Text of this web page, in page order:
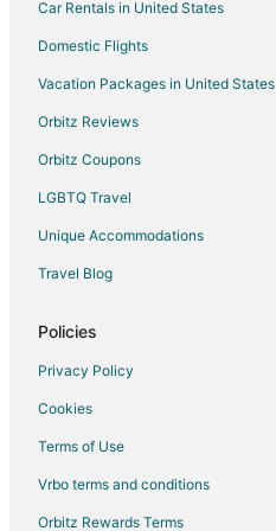
Car Rentals in United States
Domestic Flights
Vacation Packages in United States
Orbitz Reviews
Orbitz Coupons
LGBTQ Travel
Unique Accommodations
Travel Blog
Policies
Privacy Policy
Cookies
Terms of Use
Vrbo terms and conditions
Orbitz Rewards Terms